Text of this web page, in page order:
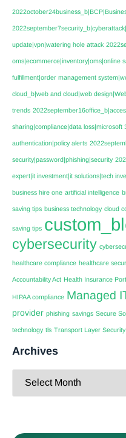
update|vpn|watering hole attack
oms|ecommerce|inventory|oms|online
fulfillment|order management
cloud_b|web and cloud|web
trends
sharing|compliance|data
authentication|policy alerts
security|password|phishing|security
expert|it investment|it solutions|tech
business hire one artificial intelligence
saving tips business technology cloud
saving tips
cybersecurity
healthcare compliance healthcare
Accountability Act Health Insurance
HIPAA compliance Managed
provider phishing savings Secure
technology tls Transport Layer Security
Archives